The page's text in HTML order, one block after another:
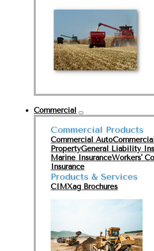
Commercial
Commercial Products
Commercial Auto
PropertyGeneral Liability
Marine InsuranceWorkers'
Insurance
Products & Services
CIMXag Brochures